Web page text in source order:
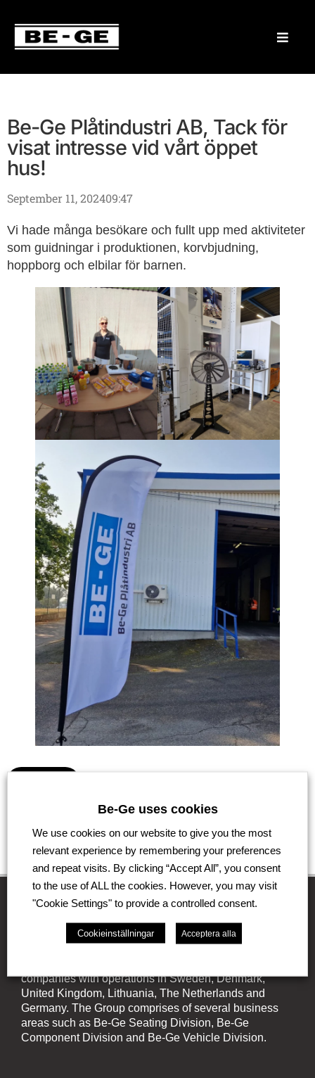
Be-Ge Plåtindustri AB, Tack för
visat intresse vid vårt öppet
hus!
September 11, 202409:47
Vi hade många besökare och fullt upp med aktiviteter
som guidningar i produktionen, korvbjudning,
hoppborg och elbilar för barnen.
The Be-Ge Group
companies with operations in Sweden, Denmark,
United Kingdom, Lithuania, The Netherlands and
Germany. The Group comprises of several business
areas such as Be-Ge Seating Division, Be-Ge
Component Division and Be-Ge Vehicle Division.
Be-Ge uses cookies
We use cookies on our website to give you the most
relevant experience by remembering your preferences
and repeat visits. By clicking “Accept All”, you consent
to the use of ALL the cookies. However, you may visit
"Cookie Settings" to provide a controlled consent.
Cookieinställningar Acceptera alla